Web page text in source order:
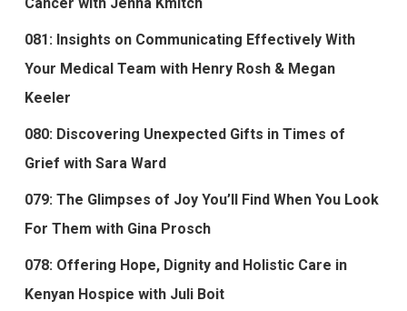
Cancer with Jenna Kmitch
081: Insights on Communicating Effectively With
Your Medical Team with Henry Rosh & Megan
Keeler
080: Discovering Unexpected Gifts in Times of
Grief with Sara Ward
079: The Glimpses of Joy You’ll Find When You Look
For Them with Gina Prosch
078: Offering Hope, Dignity and Holistic Care in
Kenyan Hospice with Juli Boit